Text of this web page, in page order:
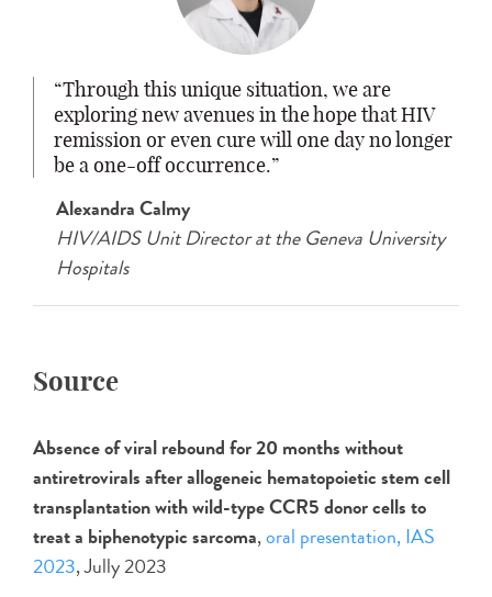
Through this unique situation, we are
exploring new avenues in the hope that HIV
remission or even cure will one day no longer
be a one-off occurrence.
Alexandra Calmy
HIV/AIDS Unit Director at the Geneva University
Hospitals
Source
Absence of viral rebound for 20 months without
antiretrovirals after allogeneic hematopoietic stem cell
transplantation with wild-type CCR5 donor cells to
treat a biphenotypic sarcoma,oral presentation, IAS
2023, Jully 2023